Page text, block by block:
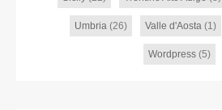
Umbria(26) Valle d'Aosta(1)
Wordpress (5)